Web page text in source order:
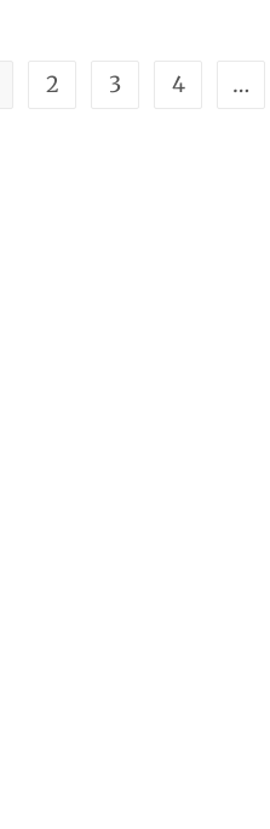
2 3 4 …